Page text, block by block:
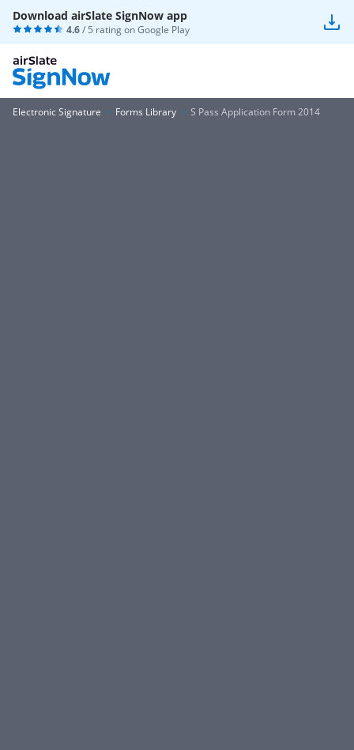
Download airSlate SignNow app
4.6/ 5 rating onGoogle Play
Electronic Signature Forms Library S Pass Application Form 2014